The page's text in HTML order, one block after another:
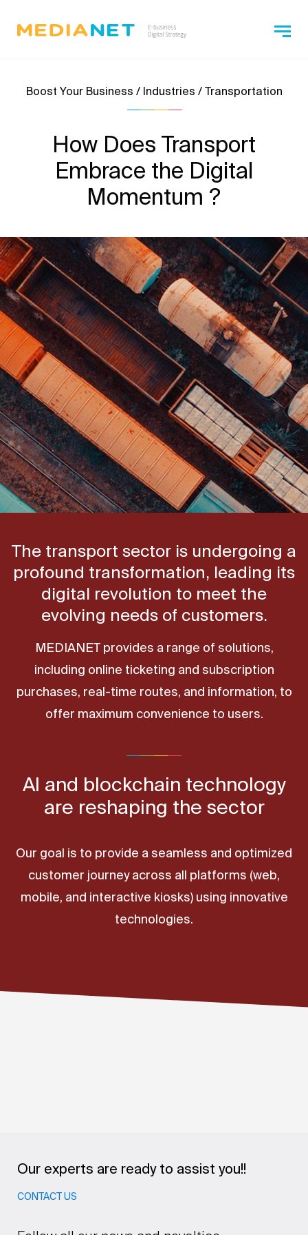
Boost Your Business / Industries / Transportation
How Does Transport
Embrace the Digital
Momentum ?
The transport sector is undergoing a
profound transformation, leading its
digital revolution to meet the
evolving needs of customers.
MEDIANET provides a range of solutions,
including online ticketing and subscription
purchases, real-time routes, and information, to
offer maximum convenience to users.
AI and blockchain technology
are reshaping the sector
Our goal is to provide a seamless and optimized
customer journey across all platforms (web,
mobile, and interactive kiosks) using innovative
technologies.
Our experts are ready to assist you!!
CONTACT US